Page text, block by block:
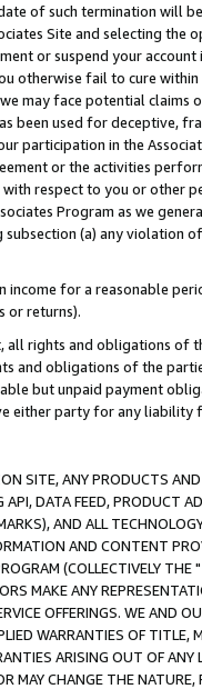
of such termination will
Site and selecting the
or suspend your
otherwise fail to cure
may face potential
been used for deceptive,
participation in the
or the activities
respect to you or other
Program as we
(a) any violation
income for a reasonable
or returns).
rights and obligations of
and obligations of the
but unpaid payment
either party for any liability
SITE, ANY PRODUCTS
DATA FEED, PRODUCT
AND ALL
AND CONTENT
(COLLECTIVELY THE "
MAKE ANY
OFFERINGS. WE AND
WARRANTIES OF
ARISING OUT OF ANY
MAY CHANGE THE